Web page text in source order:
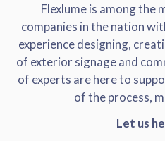
Flexlume is among the
companies in the nation
experience designing,
of exterior signage and
of experts are here to
of the process,
Let us